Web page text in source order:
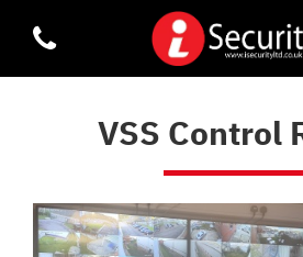
VSS Control